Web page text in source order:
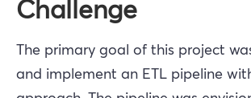
Challenge
The primary goal of this project
and implement an ETL pipeline